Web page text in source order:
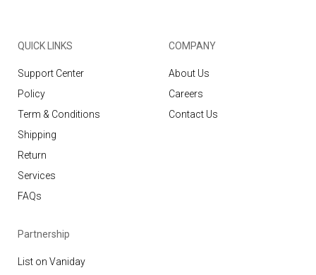
QUICK LINKS
Support Center
Policy
Term & Conditions
Shipping
Return
Services
FAQs
COMPANY
About Us
Careers
Contact Us
Partnership
List on Vaniday